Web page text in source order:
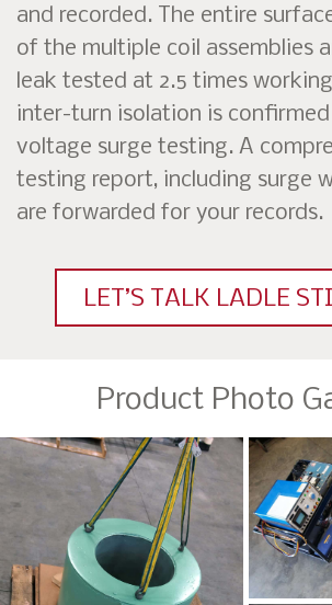
and recorded. The entire
of the multiple coil assemblies
leak tested at 2.5 times
inter-turn isolation is
voltage surge testing. A
testing report, including surge
are forwarded for your records.
LET’S TALK LADLE
Product Photo